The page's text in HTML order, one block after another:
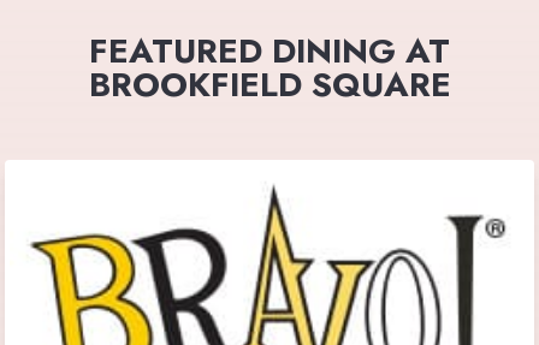
FEATURED DINING AT
BROOKFIELD SQUARE